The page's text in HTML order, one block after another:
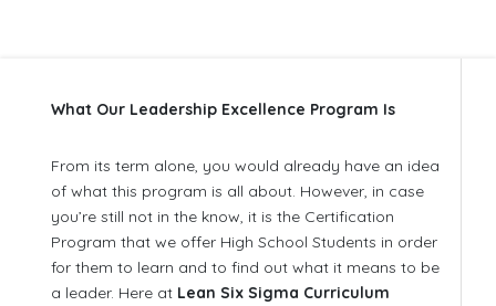
What Our Leadership Excellence Program Is
From its term alone, you would already have an idea
of what this program is all about. However, in case
you’re still not in the know, it is the Certification
Program that we offer High School Students in order
for them to learn and to find out what it means to be
a leader. Here at Lean Six Sigma Curriculum